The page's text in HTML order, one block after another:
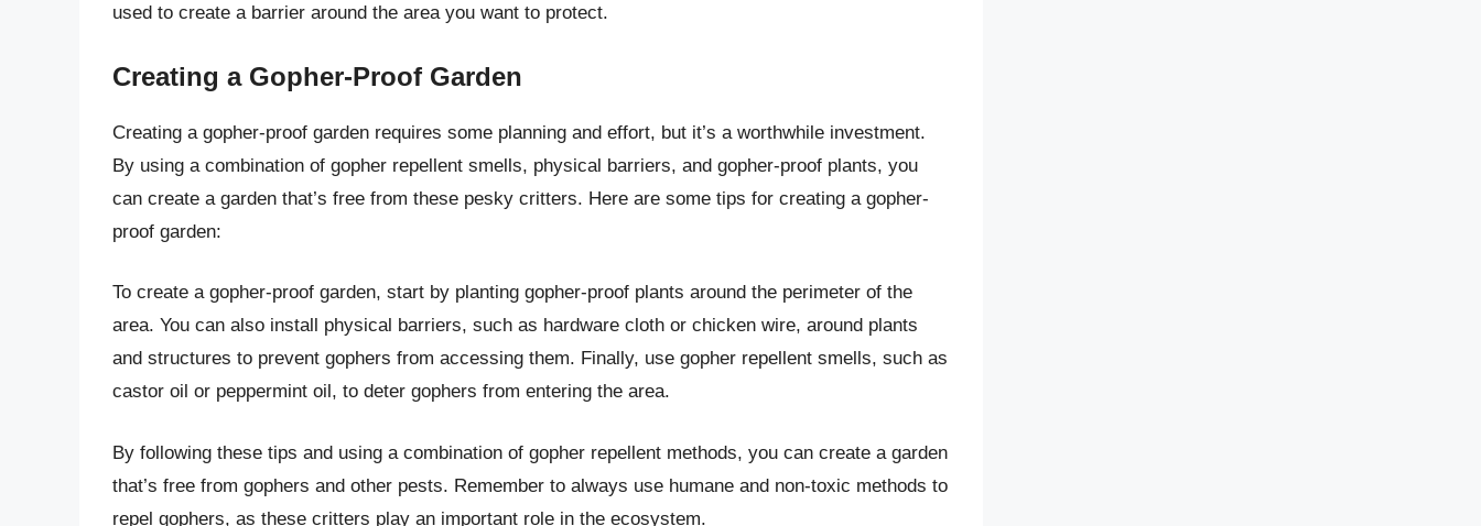
used to create a barrier around the area you want to protect.
Creating a Gopher-Proof Garden
Creating a gopher-proof garden requires some planning and effort, but it’s a worthwhile investment.
By using a combination of gopher repellent smells, physical barriers, and gopher-proof plants, you
can create a garden that’s free from these pesky critters. Here are some tips for creating a gopher-
proof garden:
To create a gopher-proof garden, start by planting gopher-proof plants around the perimeter of the
area. You can also install physical barriers, such as hardware cloth or chicken wire, around plants
and structures to prevent gophers from accessing them. Finally, use gopher repellent smells, such as
castor oil or peppermint oil, to deter gophers from entering the area.
By following these tips and using a combination of gopher repellent methods, you can create a garden
that’s free from gophers and other pests. Remember to always use humane and non-toxic methods to
repel gophers, as these critters play an important role in the ecosystem.